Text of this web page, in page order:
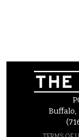
Buffalo,